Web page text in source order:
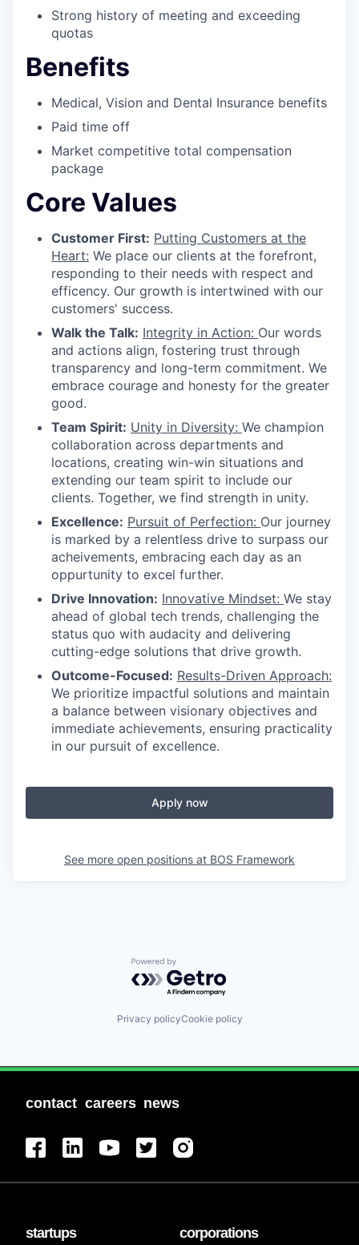
Strong history of meeting and exceeding
quotas
Benefits
Medical, Vision and Dental Insurance benefits
Paid time off
Market competitive total compensation
package
Core Values
Customer First: Putting Customers at the
Heart: We place our clients at the forefront,
responding to their needs with respect and
efficency. Our growth is intertwined with our
customers' success.
Walk the Talk: Integrity in Action: Our words
and actions align, fostering trust through
transparency and long-term commitment. We
embrace courage and honesty for the greater
good.
Team Spirit: Unity in Diversity: We champion
collaboration across departments and
locations, creating win-win situations and
extending our team spirit to include our
clients. Together, we find strength in unity.
Excellence: Pursuit of Perfection: Our journey
is marked by a relentless drive to surpass our
acheivements, embracing each day as an
oppurtunity to excel further.
Drive Innovation: Innovative Mindset: We stay
ahead of global tech trends, challenging the
status quo with audacity and delivering
cutting-edge solutions that drive growth.
Outcome-Focused: Results-Driven Approach:
We prioritize impactful solutions and maintain
a balance between visionary objectives and
immediate achievements, ensuring practicality
in our pursuit of excellence.
Apply now
See more open positions at BOS Framework
Powered by Getro.com
Privacy policyCookie policy
contact careers news
startups corporations